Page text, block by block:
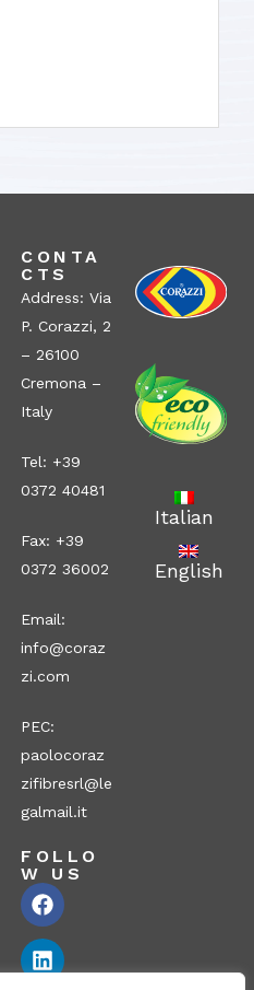
CONTA
CTS
Address: Via
P. Corazzi, 2
– 26100
Cremona –
Italy
Tel: +39
0372 40481
Fax: +39
0372 36002
Email:
info@coraz
zi.com
PEC:
paolocoraz
zifibresrl@le
galmail.it
FOLLO
W US
Italian
English